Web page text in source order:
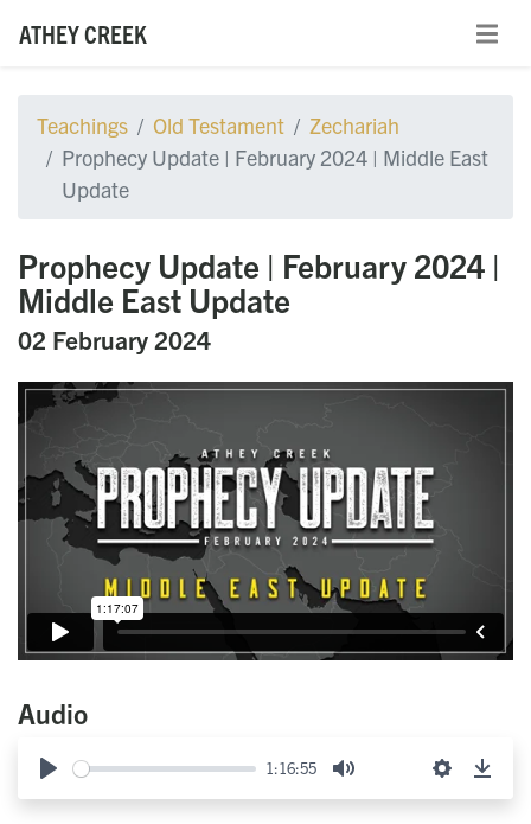
ATHEY CREEK
Teachings Old Testament
Zechariah
Prophecy Update | February 2024 | Middle East
Update
Prophecy Update | February 2024 |
Middle East Update
02 February 2024
Audio
Play
1:16:55
Mute Settings